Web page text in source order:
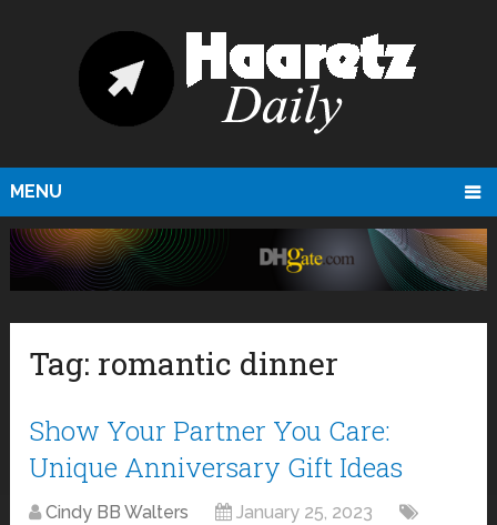
MENU
Tag: romantic dinner
Show Your Partner You Care:
Unique Anniversary Gift Ideas
Cindy BB Walters
January 25, 2023